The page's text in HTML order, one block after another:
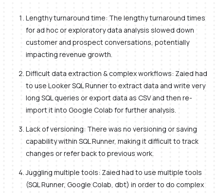
Lengthy turnaround time: The lengthy turnaround times
for ad hoc or exploratory data analysis slowed down
customer and prospect conversations, potentially
impacting revenue growth.
Difficult data extraction & complex workflows: Zaied had
to use Looker SQL Runner to extract data and write very
long SQL queries or export data as CSV and then re-
import it into Google Colab for further analysis.
Lack of versioning: There was no versioning or saving
capability within SQL Runner, making it difficult to track
changes or refer back to previous work.
Juggling multiple tools: Zaied had to use multiple tools
(SQL Runner, Google Colab, dbt) in order to do complex